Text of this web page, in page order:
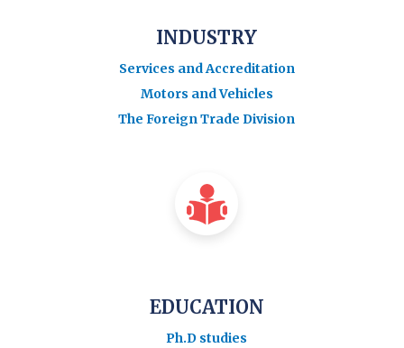
INDUSTRY
Services and Accreditation
Motors and Vehicles
The Foreign Trade Division
EDUCATION
Ph.D studies